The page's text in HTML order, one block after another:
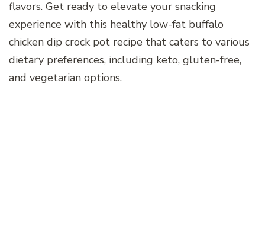
flavors. Get ready to elevate your snacking
experience with this healthy low-fat buffalo
chicken dip crock pot recipe that caters to various
dietary preferences, including keto, gluten-free,
and vegetarian options.